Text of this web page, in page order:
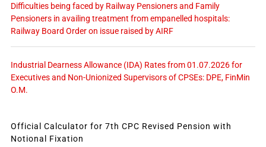
Difficulties being faced by Railway Pensioners and Family
Pensioners in availing treatment from empanelled hospitals:
Railway Board Order on issue raised by AIRF
Industrial Dearness Allowance (IDA) Rates from 01.07.2026 for
Executives and Non-Unionized Supervisors of CPSEs: DPE, FinMin
O.M.
Official Calculator for 7th CPC Revised Pension with
Notional Fixation